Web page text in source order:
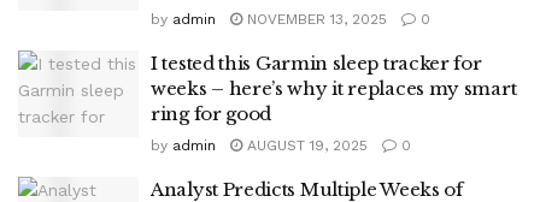
by admin NOVEMBER 13, 2025 0
I tested this Garmin sleep tracker for
weeks – here’s why it replaces my smart
ring for good
by admin AUGUST 19, 2025 0
Analyst Predicts Multiple Weeks of